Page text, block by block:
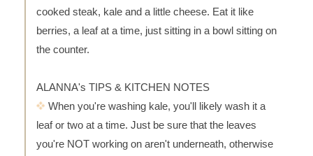
cooked steak, kale and a little cheese. Eat it like
berries, a leaf at a time, just sitting in a bowl sitting on
the counter.
ALANNA's TIPS & KITCHEN NOTES
When you're washing kale, you'll likely wash it a
leaf or two at a time. Just be sure that the leaves
you're NOT working on aren't underneath, otherwise